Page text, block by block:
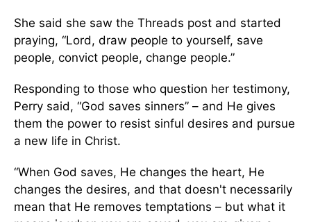
She said she saw the Threads post and started
praying, “Lord, draw people to yourself, save
people, convict people, change people.”
Responding to those who question her testimony,
Perry said, “God saves sinners” – and He gives
them the power to resist sinful desires and pursue
a new life in Christ.
“When God saves, He changes the heart, He
changes the desires, and that doesn't necessarily
mean that He removes temptations – but what it